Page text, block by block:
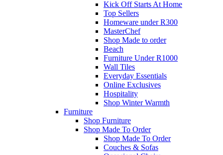
Kick Off Starts At Home
Top Sellers
Homeware under R300
MasterChef
Shop Made to order
Beach
Furniture Under R1000
Wall Tiles
Everyday Essentials
Online Exclusives
Hospitality
Shop Winter Warmth
Furniture
Shop Furniture
Shop Made To Order
Shop Made To Order
Couches & Sofas